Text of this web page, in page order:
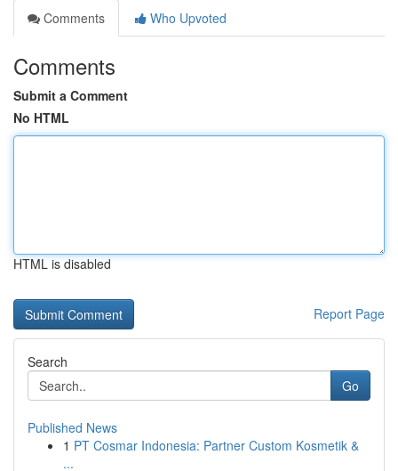
Comments
Who Upvoted
Comments
Submit a Comment
No HTML
HTML is disabled
Report Page
Search
Go
Published News
1 PT Cosmar Indonesia: Partner Custom Kosmetik &
...